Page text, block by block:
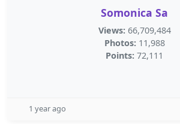
Somonica Sa
Views: 66,709,484
Photos: 11,988
Points: 72,111
1 year ago